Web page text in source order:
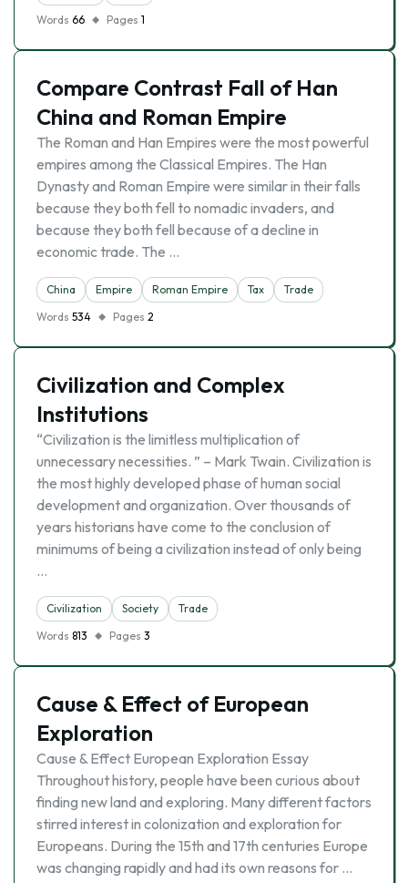
Words 66 Pages 1
Compare Contrast Fall of Han
China and Roman Empire
The Roman and Han Empires were the most powerful
empires among the Classical Empires. The Han
Dynasty and Roman Empire were similar in their falls
because they both fell to nomadic invaders, and
because they both fell because of a decline in
economic trade. The …
China Empire Roman Empire Tax
Trade
Words 534 Pages 2
Civilization and Complex
Institutions
“Civilization is the limitless multiplication of
unnecessary necessities. ” – Mark Twain. Civilization is
the most highly developed phase of human social
development and organization. Over thousands of
years historians have come to the conclusion of
minimums of being a civilization instead of only being
…
Civilization Society
Trade
Words 813 Pages 3
Cause & Effect of European
Exploration
Cause & Effect European Exploration Essay
Throughout history, people have been curious about
finding new land and exploring. Many different factors
stirred interest in colonization and exploration for
Europeans. During the 15th and 17th centuries Europe
was changing rapidly and had its own reasons for …